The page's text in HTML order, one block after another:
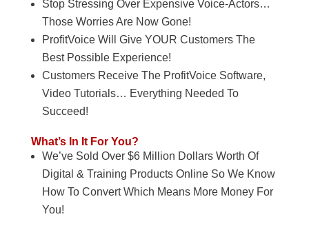
Stop Stressing Over Expensive Voice-Actors…
Those Worries Are Now Gone!
ProfitVoice Will Give YOUR Customers The
Best Possible Experience!
Customers Receive The ProfitVoice Software,
Video Tutorials… Everything Needed To
Succeed!
What’s In It For You?
We’ve Sold Over $6 Million Dollars Worth Of
Digital & Training Products Online So We Know
How To Convert Which Means More Money For
You!